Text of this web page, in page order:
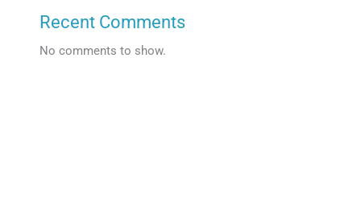
Recent Comments
No comments to show.